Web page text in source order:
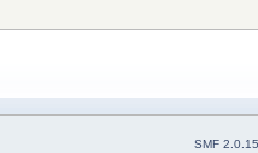
SMF 2.0.15